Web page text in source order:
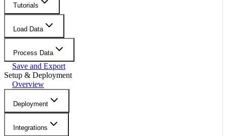
Tutorials
Load Data
Process Data
Save and Export
Setup & Deployment
Overview
Deployment
Integrations